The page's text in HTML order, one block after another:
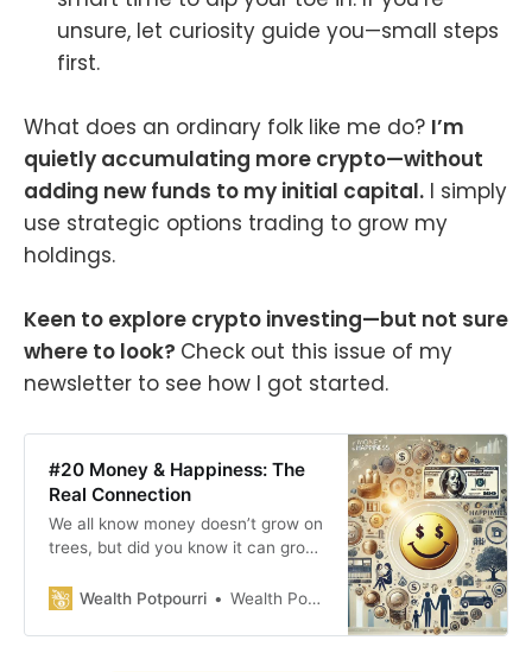
unsure, let curiosity guide you—small steps
first.
What does an ordinary folk like me do? I’m
quietly accumulating more crypto—without
adding new funds to my initial capital. I simply
use strategic options trading to grow my
holdings.
Keen to explore crypto investing—but not sure
where to look? Check out this issue of my
newsletter to see how I got started.
#20 Money & Happiness: The
Real Connection
We all know money doesn’t grow on
trees, but did you know it can grow
about how much you make—it’s
turning your side hustle into a full-
Wealth Potpourri Wealth Potpourri